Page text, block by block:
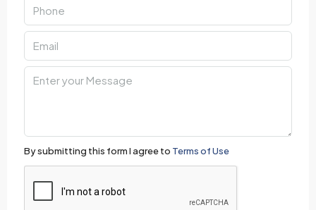
By submitting this form I agree to Terms of Use